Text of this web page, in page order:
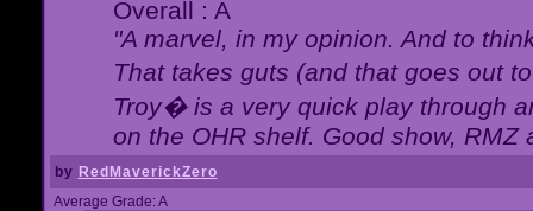
Overall : A
"A marvel, in my opinion. And to
That takes guts (and that goes out
Troy� is a very quick play through
on the OHR shelf. Good show, RMZ
by RedMaverickZero
Average Grade: A